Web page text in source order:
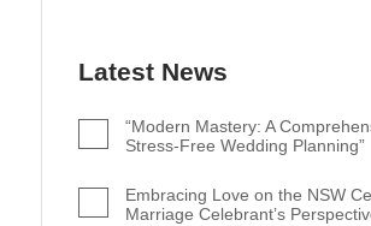
Latest News
“Modern Mastery: A
Stress-Free Wedding Planning”
Embracing Love on the NSW
Marriage Celebrant’s